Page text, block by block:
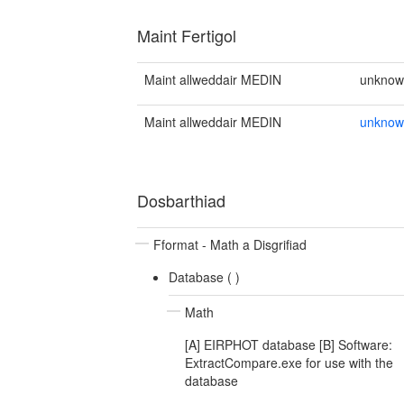
Maint Fertigol
Maint allweddair MEDIN
Maint allweddair MEDIN
Dosbarthiad
Fformat - Math a Disgrifiad
Database ( )
Math
[A] EIRPHOT database [B] Software:
ExtractCompare.exe for use with the
database